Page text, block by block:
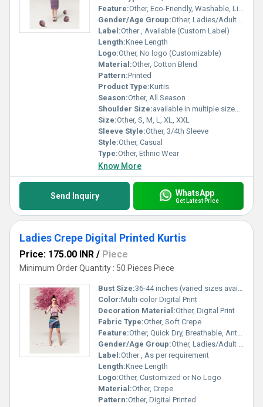
Feature:Other, Eco-Friendly, Washable, Light Weight
Gender/Age Group:Other, Ladies/Adult Women
Label:Other , Available (Custom Label)
Length:Knee Length
Logo:Other, No logo (Customizable)
Material:Other, Cotton Blend
Pattern:Printed
Product Type:Kurtis
Season:Other, All Season
Shoulder Size:available in multiple sizes (standard)
Size:Other, S, M, L, XL, XXL
Sleeve Style:Other, 3/4th Sleeve
Style:Other, Casual
Type:Other, Ethnic Wear
Know More
Send Inquiry WhatsApp
Get Latest Price
Ladies Crepe Digital Printed Kurtis
Price: 175.00 INR / Piece
Minimum Order Quantity : 50 Pieces Piece
Bust Size:36-44 inches (varied sizes available)
Color:Multi-color Digital Print
Decoration Material:Other, Digital Print
Fabric Type:Other, Soft Crepe
Feature:Other, Quick Dry, Breathable, Anti-Wrinkle, Colorfastness
Gender/Age Group:Other, Ladies/Adult Women
Label:Other , As per requirement
Length:Knee Length
Logo:Other, Customized or No Logo
Material:Other, Crepe
Pattern:Other, Digital Printed